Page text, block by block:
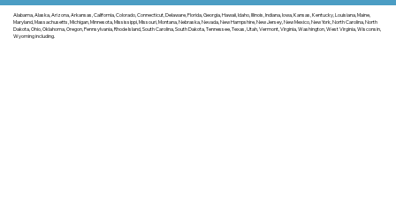
Alabama, Alaska, Arizona, Arkansas, California, Colorado, Connecticut, Delaware, Florida, Georgia, Hawaii, Idaho, Illinois, Indiana, Iowa, Kansas, Kentucky, Louisiana, Maine,
Maryland, Massachusetts, Michigan, Minnesota, Mississippi, Missouri, Montana, Nebraska, Nevada, New Hampshire, New Jersey, New Mexico, New York, North Carolina, North
Dakota, Ohio, Oklahoma, Oregon, Pennsylvania, Rhode Island, South Carolina, South Dakota, Tennessee, Texas, Utah, Vermont, Virginia, Washington, West Virginia, Wisconsin,
Wyoming including.